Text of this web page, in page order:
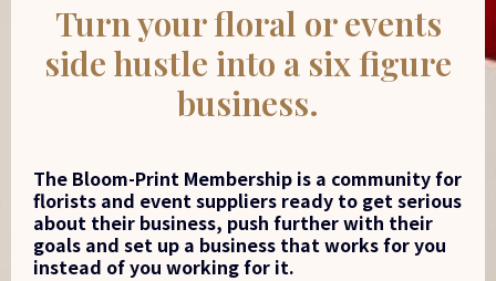
Turn your floral or events
side hustle into a six figure
business.
The Bloom-Print Membership is a community for
florists and event suppliers ready to get serious
about their business, push further with their
goals and set up a business that works for you
instead of you working for it.